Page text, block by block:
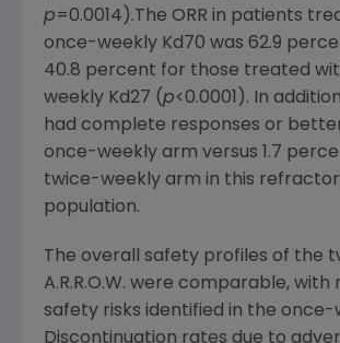
p=0.0014).The ORR in patients
once-weekly Kd70 was 62.9
40.8 percent for those treated
weekly Kd27 (p<0.0001). In
had complete responses or
once-weekly arm versus 1.7
twice-weekly arm in this
population.
The overall safety profiles of the
A.R.R.O.W. were comparable, with
safety risks identified in the once-
Discontinuation rates due to